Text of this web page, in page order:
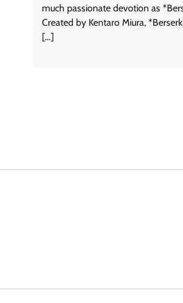
much passionate devotion as
Created by Kentaro Miura,
[…]